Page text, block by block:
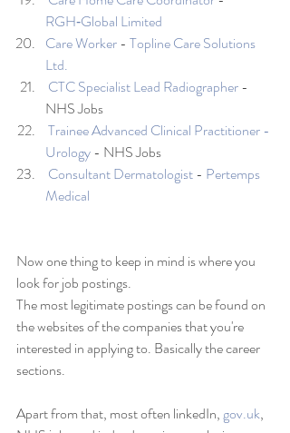
RGH‑Global Limited
Care Worker - Topline Care Solutions
Ltd.
CTC Specialist Lead Radiographer -
NHS Jobs
Trainee Advanced Clinical Practitioner -
Urology - NHS Jobs
Consultant Dermatologist - Pertemps
Medical
Now one thing to keep in mind is where you
look for job postings.
The most legitimate postings can be found on
the websites of the companies that you're
interested in applying to. Basically the career
sections.
Apart from that, most often linkedIn, gov.uk,